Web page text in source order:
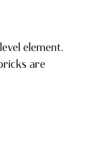
element.
are